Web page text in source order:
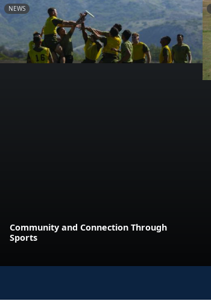
NEWS
Community and Connection Through
Sports